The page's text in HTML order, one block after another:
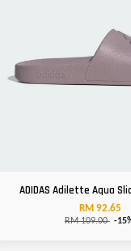
ADIDAS Adilette Aqua
RM 92.65
RM 109.00 -